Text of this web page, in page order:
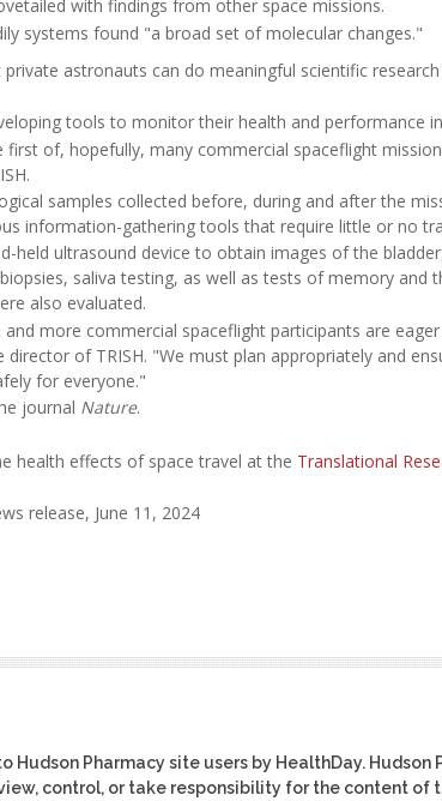
with findings from other space missions.
systems found "a broad set of molecular changes."
astronauts can do meaningful scientific
tools to monitor their health and performance
of, hopefully, many commercial spaceflight
samples collected before, during and after the
information-gathering tools that require little or no
held ultrasound device to obtain images of the
saliva testing, as well as tests of memory and
also evaluated.
more commercial spaceflight participants are
director of TRISH. "We must plan appropriately and
for everyone."
journal Nature.
health effects of space travel at the Translational
release, June 11, 2024
Hudson Pharmacy site users by HealthDay. Hudson
control, or take responsibility for the content of